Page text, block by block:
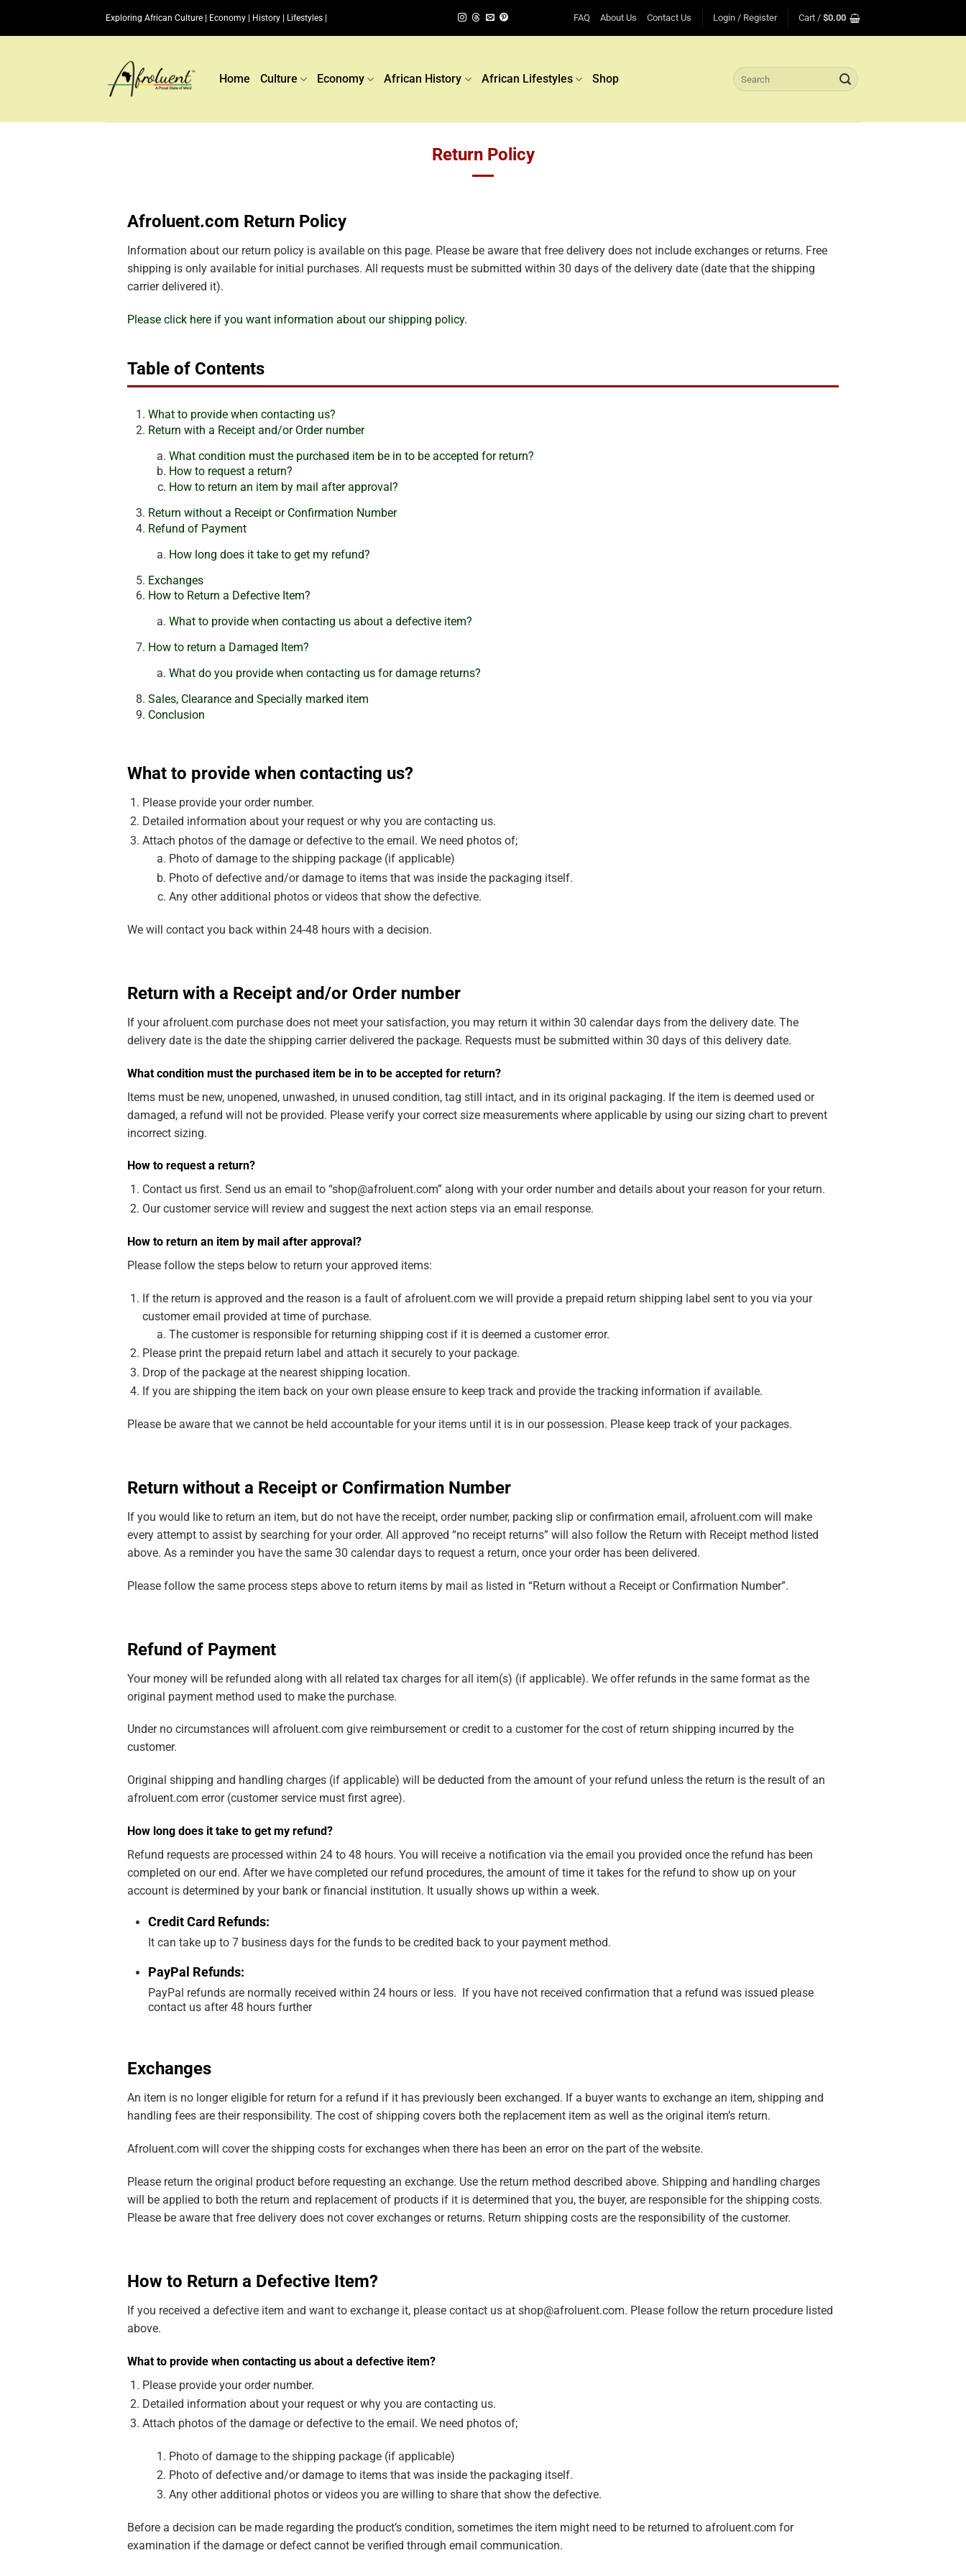
Exploring African Culture | Economy | History | Lifestyles | FAQ About Us Contact Us Login / Register Cart / $0.00
Home Culture Economy African History African Lifestyles Shop
Search
for:
Return Policy
Afroluent.com Return Policy
Information about our return policy is available on this page. Please be aware that free delivery does not include exchanges or returns. Free
shipping is only available for initial purchases. All requests must be submitted within 30 days of the delivery date (date that the shipping
carrier delivered it).
Please click here if you want information about our shipping policy.
Table of Contents
What to provide when contacting us?
Return with a Receipt and/or Order number
What condition must the purchased item be in to be accepted for return?
How to request a return?
How to return an item by mail after approval?
Return without a Receipt or Confirmation Number
Refund of Payment
How long does it take to get my refund?
Exchanges
How to Return a Defective Item?
What to provide when contacting us about a defective item?
How to return a Damaged Item?
What do you provide when contacting us for damage returns?
Sales, Clearance and Specially marked item
Conclusion
What to provide when contacting us?
Please provide your order number.
Detailed information about your request or why you are contacting us.
Attach photos of the damage or defective to the email. We need photos of;
Photo of damage to the shipping package (if applicable)
Photo of defective and/or damage to items that was inside the packaging itself.
Any other additional photos or videos that show the defective.
We will contact you back within 24-48 hours with a decision.
Return with a Receipt and/or Order number
If your afroluent.com purchase does not meet your satisfaction, you may return it within 30 calendar days from the delivery date. The
delivery date is the date the shipping carrier delivered the package. Requests must be submitted within 30 days of this delivery date.
What condition must the purchased item be in to be accepted for return?
Items must be new, unopened, unwashed, in unused condition, tag still intact, and in its original packaging. If the item is deemed used or
damaged, a refund will not be provided. Please verify your correct size measurements where applicable by using our sizing chart to prevent
incorrect sizing.
How to request a return?
Contact us first. Send us an email to “shop@afroluent.com” along with your order number and details about your reason for your return.
Our customer service will review and suggest the next action steps via an email response.
How to return an item by mail after approval?
Please follow the steps below to return your approved items:
If the return is approved and the reason is a fault of afroluent.com we will provide a prepaid return shipping label sent to you via your
customer email provided at time of purchase.
The customer is responsible for returning shipping cost if it is deemed a customer error.
Please print the prepaid return label and attach it securely to your package.
Drop of the package at the nearest shipping location.
If you are shipping the item back on your own please ensure to keep track and provide the tracking information if available.
Please be aware that we cannot be held accountable for your items until it is in our possession. Please keep track of your packages.
Return without a Receipt or Confirmation Number
If you would like to return an item, but do not have the receipt, order number, packing slip or confirmation email, afroluent.com will make
every attempt to assist by searching for your order. All approved “no receipt returns” will also follow the Return with Receipt method listed
above. As a reminder you have the same 30 calendar days to request a return, once your order has been delivered.
Please follow the same process steps above to return items by mail as listed in “Return without a Receipt or Confirmation Number”.
Refund of Payment
Your money will be refunded along with all related tax charges for all item(s) (if applicable). We offer refunds in the same format as the
original payment method used to make the purchase.
Under no circumstances will afroluent.com give reimbursement or credit to a customer for the cost of return shipping incurred by the
customer.
Original shipping and handling charges (if applicable) will be deducted from the amount of your refund unless the return is the result of an
afroluent.com error (customer service must first agree).
How long does it take to get my refund?
Refund requests are processed within 24 to 48 hours. You will receive a notification via the email you provided once the refund has been
completed on our end. After we have completed our refund procedures, the amount of time it takes for the refund to show up on your
account is determined by your bank or financial institution. It usually shows up within a week.
Credit Card Refunds:
It can take up to 7 business days for the funds to be credited back to your payment method.
PayPal Refunds:
PayPal refunds are normally received within 24 hours or less. If you have not received confirmation that a refund was issued please
contact us after 48 hours further
Exchanges
An item is no longer eligible for return for a refund if it has previously been exchanged. If a buyer wants to exchange an item, shipping and
handling fees are their responsibility. The cost of shipping covers both the replacement item as well as the original item’s return.
Afroluent.com will cover the shipping costs for exchanges when there has been an error on the part of the website.
Please return the original product before requesting an exchange. Use the return method described above. Shipping and handling charges
will be applied to both the return and replacement of products if it is determined that you, the buyer, are responsible for the shipping costs.
Please be aware that free delivery does not cover exchanges or returns. Return shipping costs are the responsibility of the customer.
How to Return a Defective Item?
If you received a defective item and want to exchange it, please contact us at shop@afroluent.com. Please follow the return procedure listed
above.
What to provide when contacting us about a defective item?
Please provide your order number.
Detailed information about your request or why you are contacting us.
Attach photos of the damage or defective to the email. We need photos of;
Photo of damage to the shipping package (if applicable)
Photo of defective and/or damage to items that was inside the packaging itself.
Any other additional photos or videos you are willing to share that show the defective.
Before a decision can be made regarding the product’s condition, sometimes the item might need to be returned to afroluent.com for
examination if the damage or defect cannot be verified through email communication.